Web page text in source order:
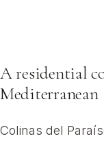
A residential
Mediterranean
Colinas del